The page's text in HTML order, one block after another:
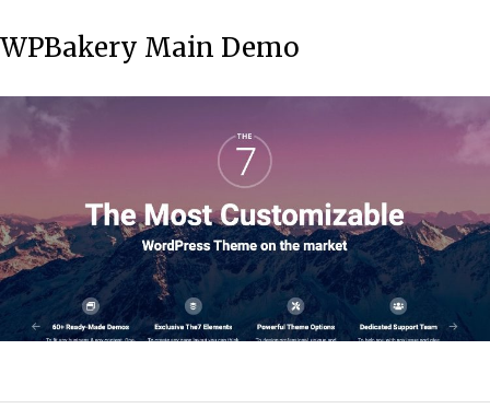
WPBakery Main Demo